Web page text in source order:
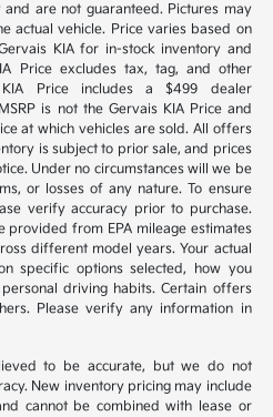
are not guaranteed. Pictures may
actual vehicle. Price varies based on
KIA for in-stock inventory and
Price excludes tax, tag, and other
KIA Price includes a $499 dealer
is not the Gervais KIA Price and
at which vehicles are sold. All offers
is subject to prior sale, and prices
Under no circumstances will we be
or losses of any nature. To ensure
verify accuracy prior to purchase.
provided from EPA mileage estimates
different model years. Your actual
specific options selected, how you
driving habits. Certain offers
Please verify any information in
to be accurate, but we do not
New inventory pricing may include
cannot be combined with lease or